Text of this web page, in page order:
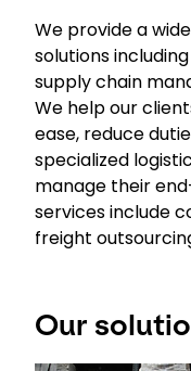
Careers
Locations
Track
UAE - EN
We provide a
solutions
supply chain
We help our
ease, reduce
specialized
manage their
services include
freight
Our